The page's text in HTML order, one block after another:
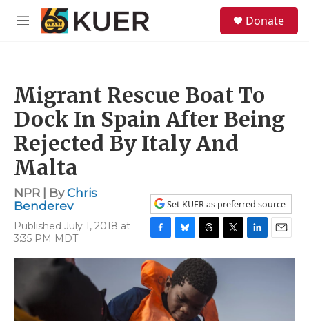
Skip to main content
M
Donate
Migrant Rescue Boat To
Dock In Spain After Being
Rejected By Italy And
Malta
NPR | ByChris
Benderev
Published July 1, 2018 at
3:35 PM MDT
Set KUER as preferred source
F
a
c
e
b
o
o
B
l
u
e
s
k
y
T
h
r
e
a
d
s
T
w
L
i
E
m